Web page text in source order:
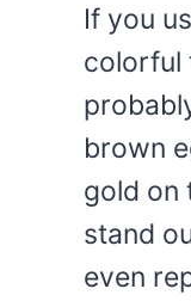
If you
colorful
brown
gold on
stand
even